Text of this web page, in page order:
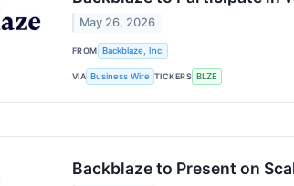
May 26, 2026
FROM Backblaze, Inc.
VIA Business Wire TICKERS BLZE
Backblaze to Present on